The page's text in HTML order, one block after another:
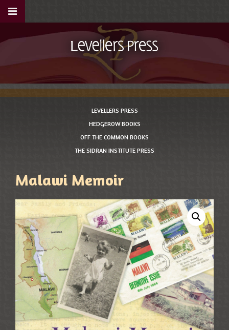
LEVELLERS PRESS
HEDGEROW BOOKS
OFF THE COMMON BOOKS
THE SIDRAN INSTITUTE PRESS
Malawi Memoir